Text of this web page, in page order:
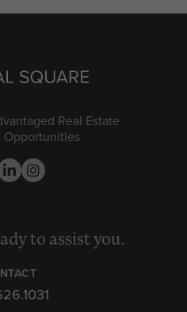
Real Estate
Opportunities
to assist you.